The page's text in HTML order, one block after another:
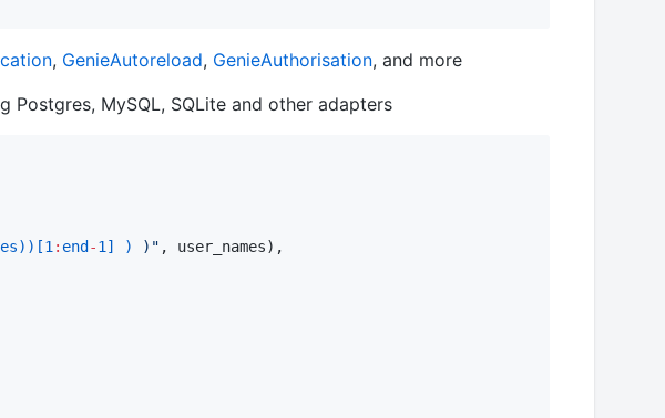
, GenieAutoreload, GenieAuthorisation, and more
MySQL, SQLite and other adapters
1 : end -1 ] ) ) " , user_names),